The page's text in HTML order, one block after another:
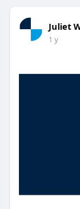
Juliet
1 y